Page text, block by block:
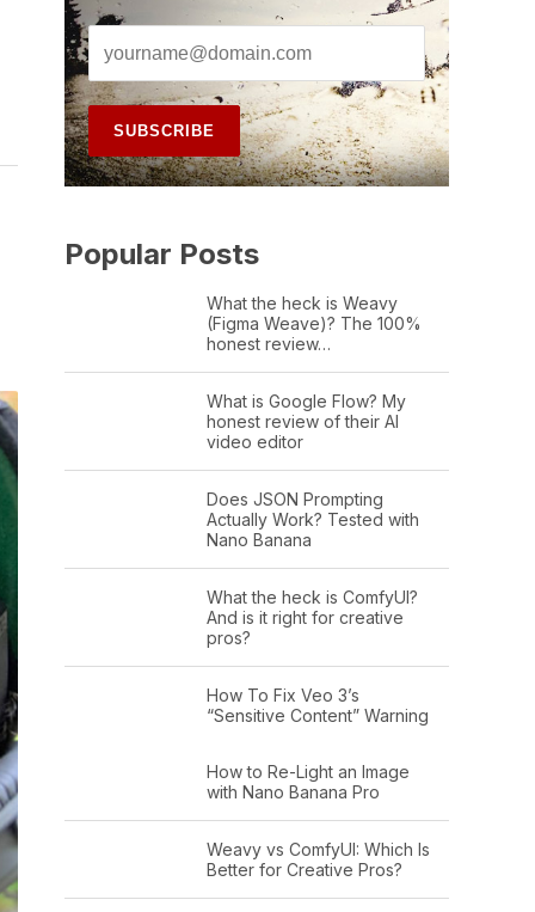
Popular Posts
What the heck is Weavy
(Figma Weave)? The 100%
honest review…
What is Google Flow? My
honest review of their AI
video editor
Does JSON Prompting
Actually Work? Tested with
Nano Banana
What the heck is ComfyUI?
And is it right for creative
pros?
How To Fix Veo 3’s
“Sensitive Content” Warning
How to Re-Light an Image
with Nano Banana Pro
Weavy vs ComfyUI: Which Is
Better for Creative Pros?